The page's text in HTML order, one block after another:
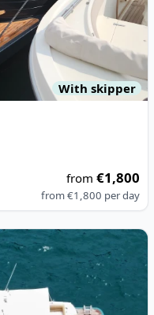
With skipper
from€1,800
from€1,800 per day